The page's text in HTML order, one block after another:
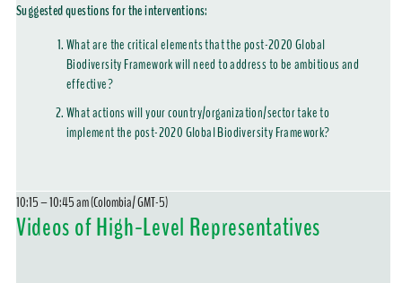
Suggested questions for the interventions:
What are the critical elements that the post-2020 Global
Biodiversity Framework will need to address to be ambitious and
effective?
What actions will your country/organization/sector take to
implement the post-2020 Global Biodiversity Framework?
10:15 – 10:45 am (Colombia/ GMT-5)
Videos of High-Level Representatives